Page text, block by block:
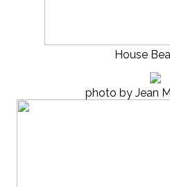
House
photo by Jean